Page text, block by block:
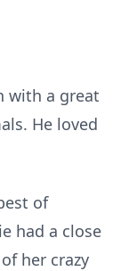
with a great
He loved
of
had a close
her crazy